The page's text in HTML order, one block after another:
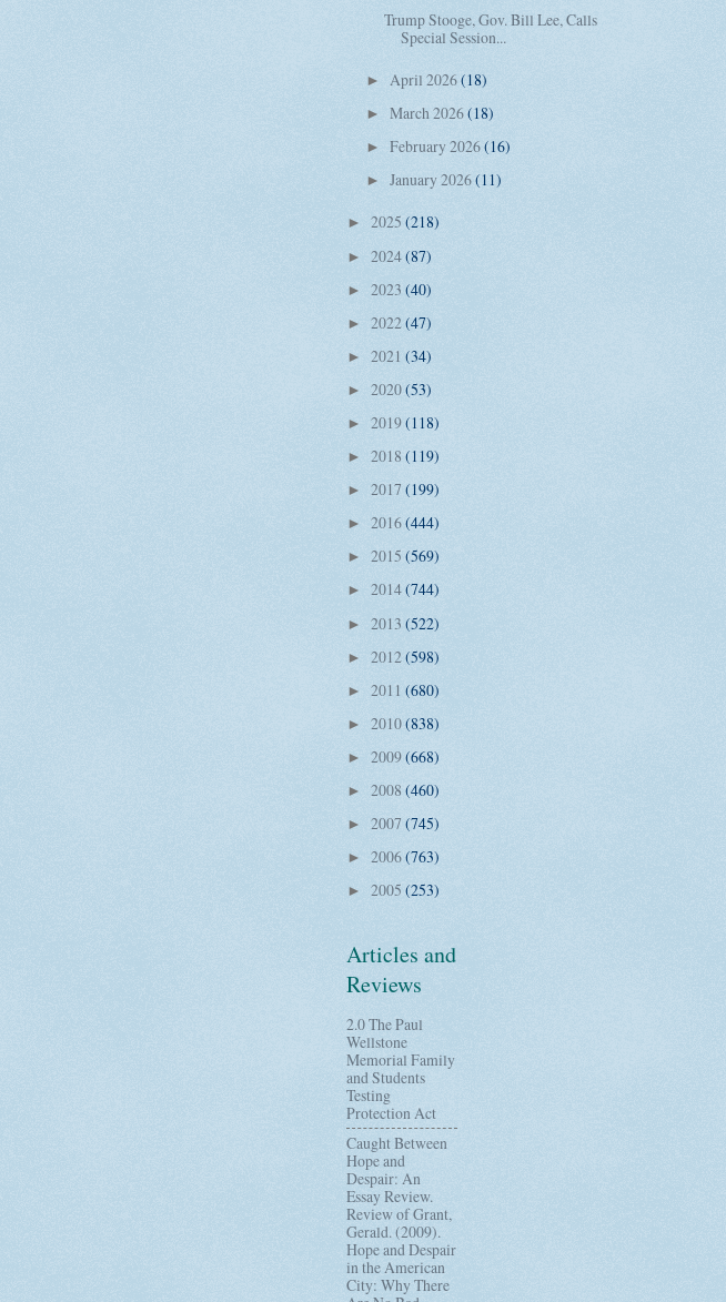
Trump Stooge, Gov. Bill Lee, Calls
Special Session...
► April 2026(18)
► March 2026(18)
► February 2026(16)
► January 2026(11)
► 2025 (218)
► 2024(87)
► 2023 (40)
► 2022(47)
► 2021 (34)
► 2020(53)
► 2019(118)
► 2018 (119)
► 2017 (199)
► 2016(444)
► 2015 (569)
► 2014(744)
► 2013 (522)
► 2012(598)
► 2011 (680)
► 2010(838)
► 2009(668)
► 2008 (460)
► 2007 (745)
► 2006(763)
► 2005 (253)
Articles and
Reviews
2.0 The Paul
Wellstone
Memorial Family
and Students
Testing
Protection Act
Caught Between
Hope and
Despair: An
Essay Review.
Review of Grant,
Gerald. (2009).
Hope and Despair
in the American
City: Why There